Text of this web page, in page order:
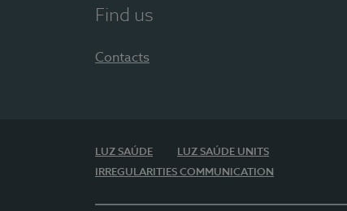
Find us
Contacts
LUZ SAÚDE
LUZ SAÚDE UNITS
IRREGULARITIES COMMUNICATION